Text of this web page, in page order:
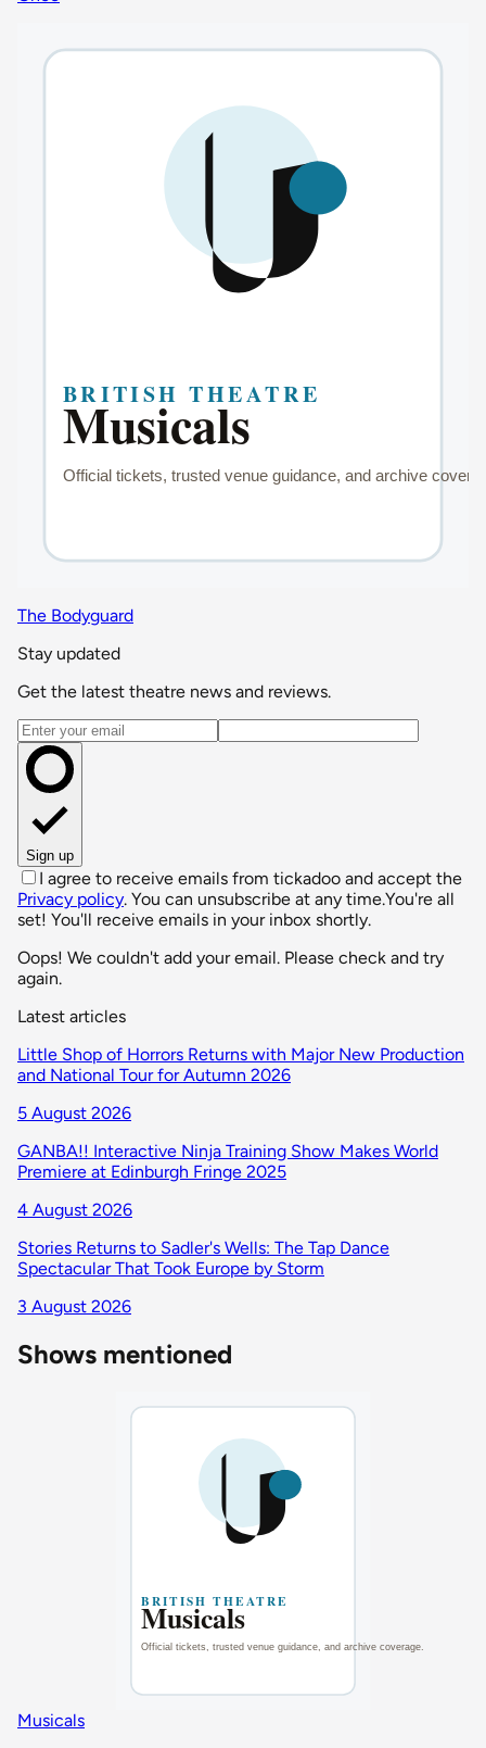
The Bodyguard
Stay updated
Get the latest theatre news and reviews.
Email address
Sign up
I agree to receive emails from tickadoo and accept the
Privacy policy. You can unsubscribe at any time.You're all
set! You'll receive emails in your inbox shortly.
Oops! We couldn't add your email. Please check and try
again.
Latest articles
Little Shop of Horrors Returns with Major New Production
and National Tour for Autumn 2026
5 August 2026
GANBA!! Interactive Ninja Training Show Makes World
Premiere at Edinburgh Fringe 2025
4 August 2026
Stories Returns to Sadler's Wells: The Tap Dance
Spectacular That Took Europe by Storm
3 August 2026
Shows mentioned
Musicals